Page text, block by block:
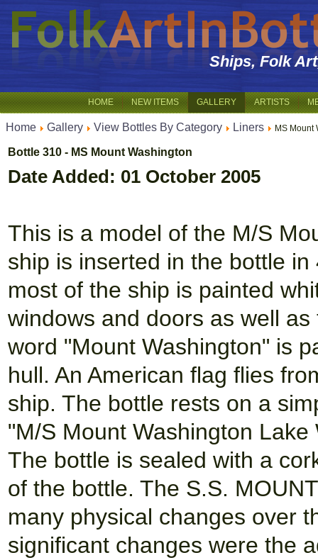
Ships, Folk
HOME NEW ITEMS GALLERY ARTISTS
Home Gallery View Bottles By Category Liners MS Mount
Bottle 310 - MS Mount Washington
Date Added: 01 October 2005
This is a model of the M/S
ship is inserted in the bottle
most of the ship is painted
windows and doors as well
word "Mount Washington" is
hull. An American flag flies
ship. The bottle rests on a
"M/S Mount Washington
The bottle is sealed with a
of the bottle. The S.S.
many physical changes over
significant changes were the